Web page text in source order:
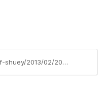
https://community.aiim.org/blogs/jeff-shuey/2013/02/20/what-is-the-future-of-the-sharepoint-community